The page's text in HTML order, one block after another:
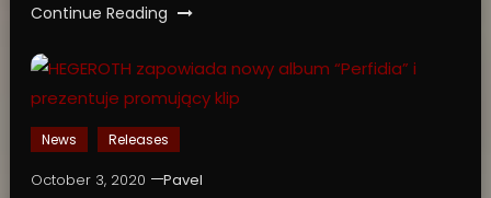
Continue Reading
News Releases
October 3, 2020
Pavel